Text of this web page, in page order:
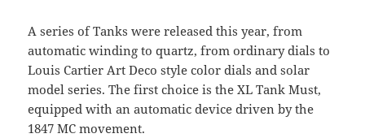
A series of Tanks were released this year, from
automatic winding to quartz, from ordinary dials to
Louis Cartier Art Deco style color dials and solar
model series. The first choice is the XL Tank Must,
equipped with an automatic device driven by the
1847 MC movement.